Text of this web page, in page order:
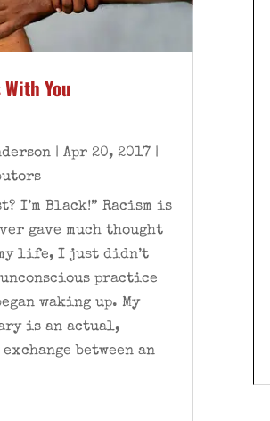
You
| Apr 20, 2017 |
I’m Black!” Racism is
gave much thought
life, I just didn’t
practice
waking up. My
is an actual,
between an